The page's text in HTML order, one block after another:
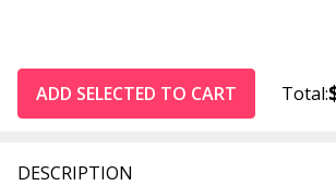
DESCRIPTION
ADD SELECTED TO CART Total: